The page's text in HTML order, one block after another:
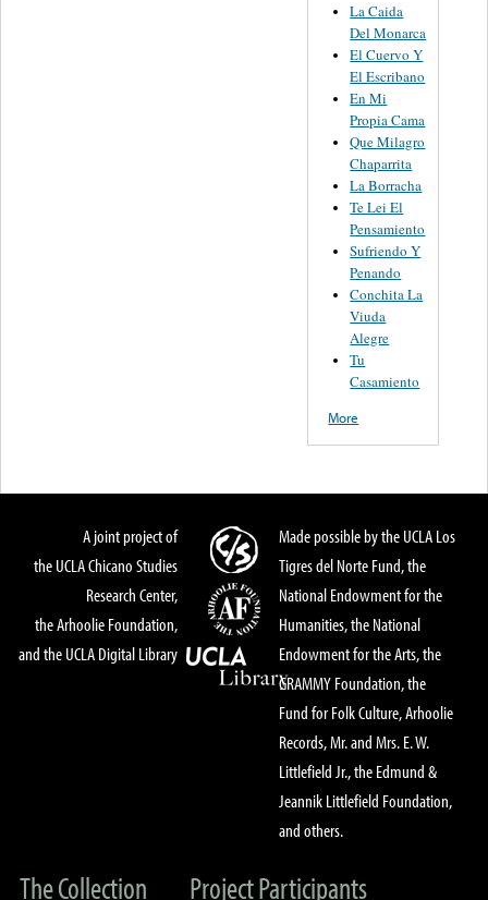
La Caida
Del Monarca
El Cuervo Y
El Escribano
En Mi
Propia Cama
Que Milagro
Chaparrita
La Borracha
Te Lei El
Pensamiento
Sufriendo Y
Penando
Conchita La
Viuda
Alegre
Tu
Casamiento
More
A joint project of
the UCLA Chicano Studies
Research Center,
the Arhoolie Foundation,
and the UCLA Digital Library
Made possible by the UCLA Los
Tigres del Norte Fund, the
National Endowment for the
Humanities, the National
Endowment for the Arts, the
GRAMMY Foundation, the
Fund for Folk Culture, Arhoolie
Records, Mr. and Mrs. E. W.
Littlefield Jr., the Edmund &
Jeannik Littlefield Foundation,
and others.
The Collection Project Participants